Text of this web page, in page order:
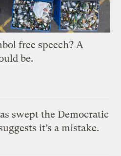
free speech? A
be.
swept the Democratic
it’s a mistake.